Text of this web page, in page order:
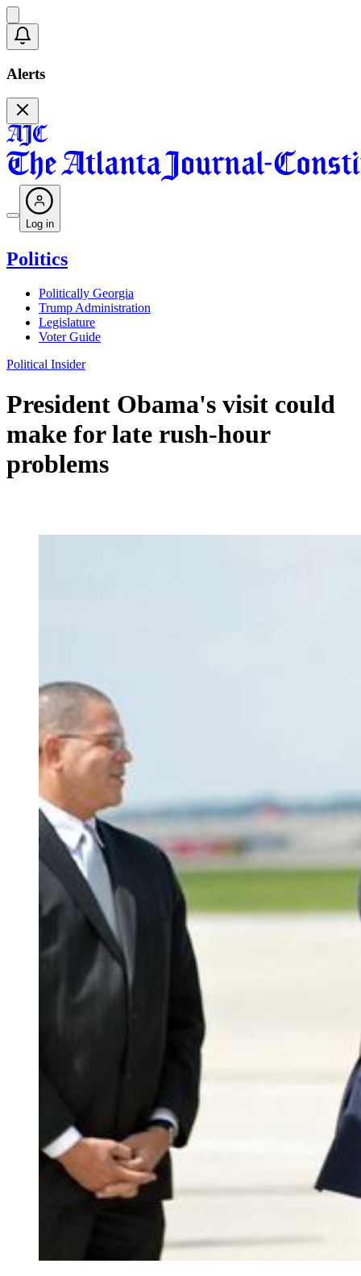
Alerts
Log in
Politics
Politically Georgia
Trump Administration
Legislature
Voter Guide
Political Insider
President Obama's visit could
make for late rush-hour
problems